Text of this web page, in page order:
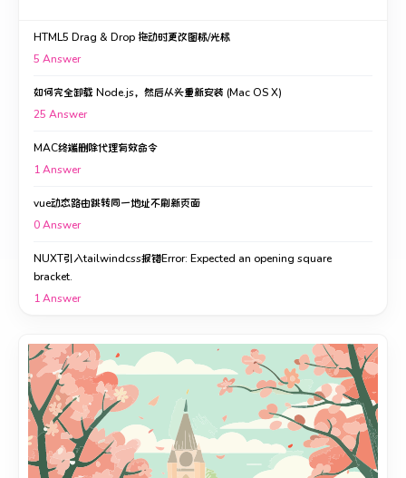
HTML5 Drag & Drop 拖动时更改图标/光标
5 Answer
如何完全卸载 Node.js，然后从头重新安装 (Mac OS X)
25 Answer
MAC终端删除代理有效命令
1Answer
vue动态路由跳转同一地址不刷新页面
0Answer
NUXT引入tailwindcss报错Error: Expected an opening square
bracket.
1Answer